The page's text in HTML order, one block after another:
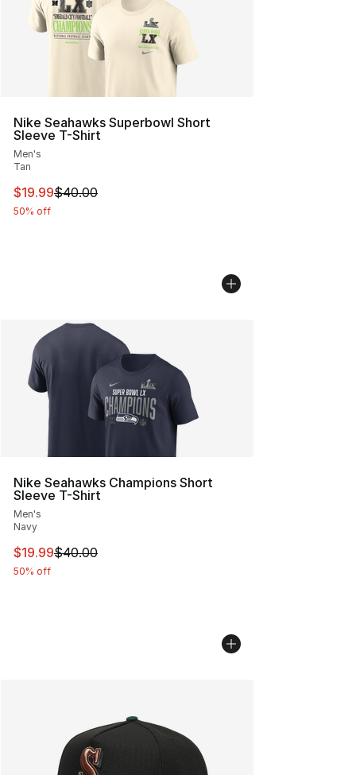
Nike Seahawks Superbowl Short
Sleeve T-Shirt
Men's
Tan
This item is on sale. Price dropped from $40.00 to
$19.99$40.00
50% off
Nike Seahawks Champions Short
Sleeve T-Shirt
Men's
Navy
This item is on sale. Price dropped from $40.00 to
$19.99$40.00
50% off